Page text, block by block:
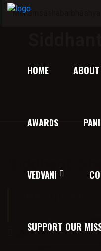
HOME
AWARDS
VEDVANI
SUPPORT OUR
“Mīmāṃsāshabarbhāshya
Price:30.00
Author: जयदत्त